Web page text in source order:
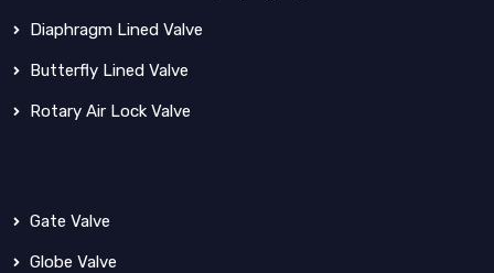
Diaphragm Lined Valve
Butterfly Lined Valve
Rotary Air Lock Valve
Gate Valve
Globe Valve